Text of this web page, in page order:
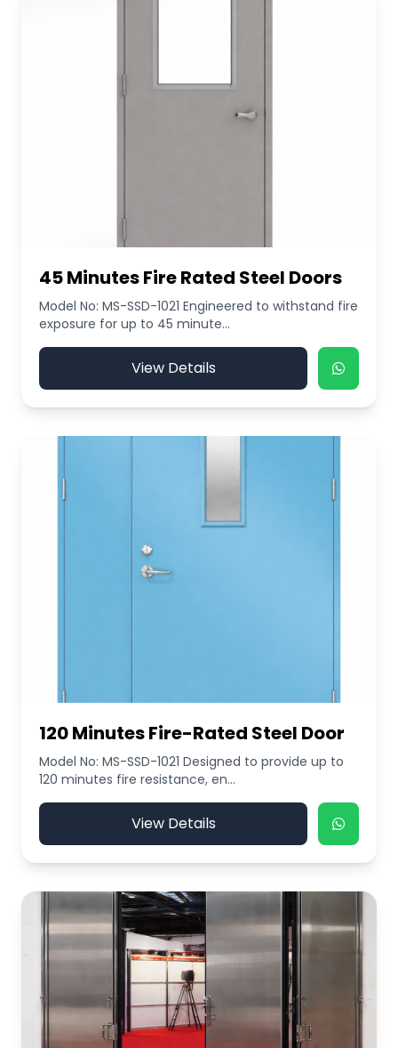
45 Minutes Fire Rated Steel Doors
Model No: MS-SSD-1021 Engineered to withstand fire
exposure for up to 45 minute...
View Details
120 Minutes Fire-Rated Steel Door
Model No: MS-SSD-1021 Designed to provide up to
120 minutes fire resistance, en...
View Details